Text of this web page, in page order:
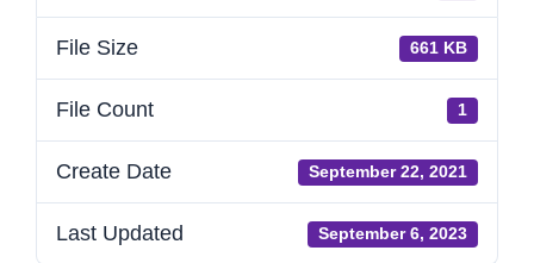
File Size 661 KB
File Count 1
Create Date September 22, 2021
Last Updated September 6, 2023